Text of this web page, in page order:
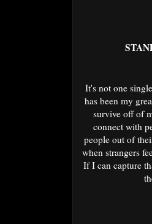
It's not one
has been my
survive off of
connect with
people out of
when strangers
If I can capture